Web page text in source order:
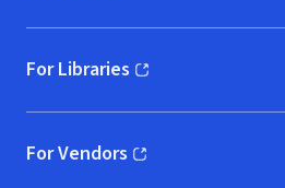
For Libraries
(opens in new window)
For Vendors
(opens in new window)